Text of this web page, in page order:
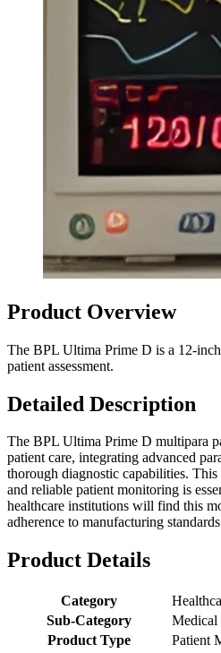
Product Overview
The BPL Ultima Prime D is a 12-
patient assessment.
Detailed Description
The BPL Ultima Prime D multipara
patient care, integrating advanced
thorough diagnostic capabilities.
and reliable patient monitoring is
healthcare institutions will find this
adherence to manufacturing
Product Details
Category
Sub-Category
Medical
Product Type
Patient